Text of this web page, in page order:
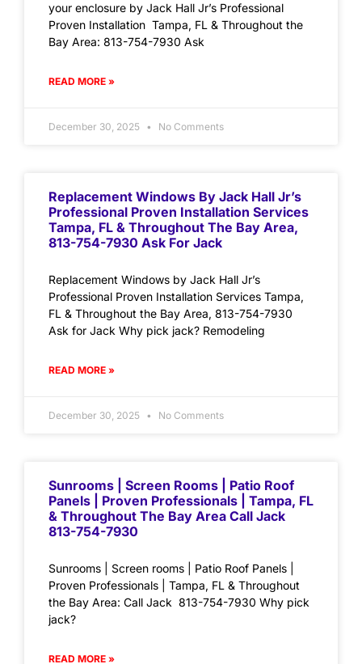
your enclosure by Jack Hall Jr’s Professional
Proven Installation Tampa, FL & Throughout the
Bay Area: 813-754-7930 Ask
READ MORE »
December 30, 2025 No Comments
Replacement Windows By Jack Hall Jr’s
Professional Proven Installation Services
Tampa, FL & Throughout The Bay Area,
813-754-7930 Ask For Jack
Replacement Windows by Jack Hall Jr’s
Professional Proven Installation Services Tampa,
FL & Throughout the Bay Area, 813-754-7930
Ask for Jack Why pick jack? Remodeling
READ MORE »
December 30, 2025 No Comments
Sunrooms | Screen Rooms | Patio Roof
Panels | Proven Professionals | Tampa, FL
& Throughout The Bay Area Call Jack
813-754-7930
Sunrooms | Screen rooms | Patio Roof Panels |
Proven Professionals | Tampa, FL & Throughout
the Bay Area: Call Jack 813-754-7930 Why pick
jack?
READ MORE »